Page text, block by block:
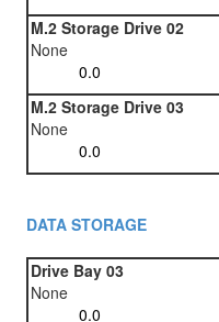
M.2 Storage Drive 02
None
M.2 Storage Drive 03
None
DATA STORAGE
Drive Bay 03
None